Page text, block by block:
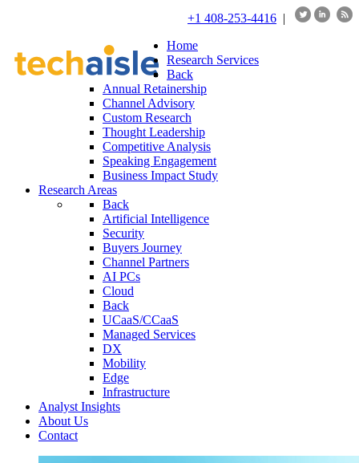
+1 408-253-4416 |
Home
Research Services
Back
Annual Retainership
Channel Advisory
Custom Research
Thought Leadership
Competitive Analysis
Speaking Engagement
Business Impact Study
Research Areas
Back
Artificial Intelligence
Security
Buyers Journey
Channel Partners
AI PCs
Cloud
Back
UCaaS/CCaaS
Managed Services
DX
Mobility
Edge
Infrastructure
Analyst Insights
About Us
Contact